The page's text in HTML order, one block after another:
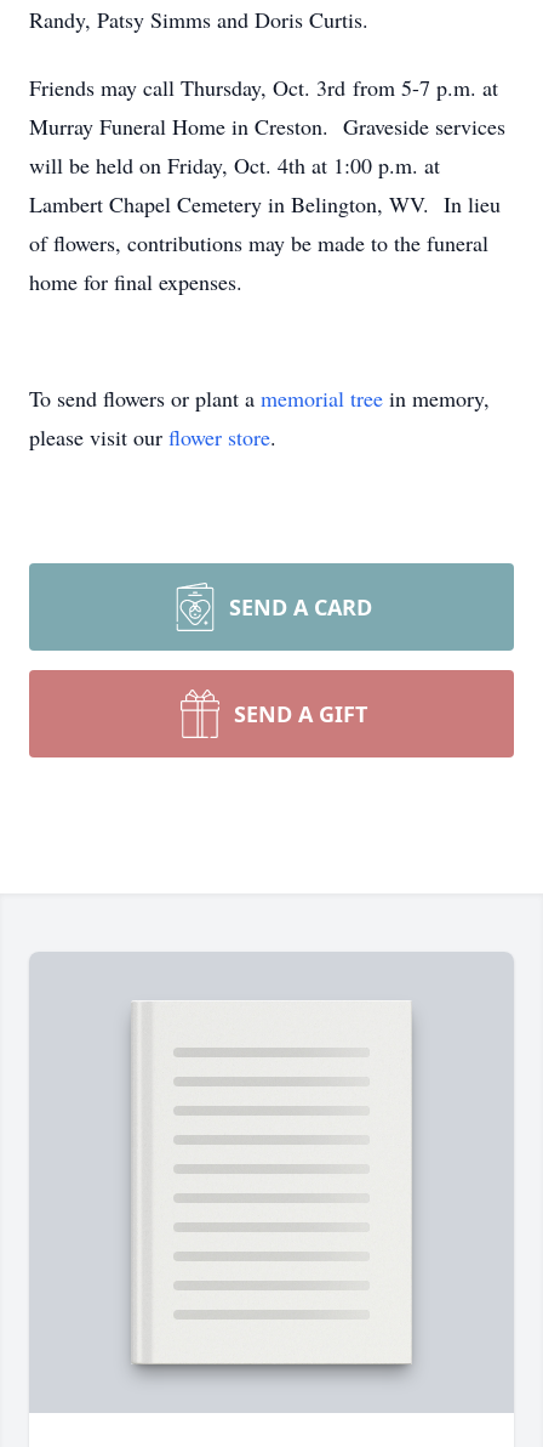
Randy, Patsy Simms and Doris Curtis.
Friends may call Thursday, Oct. 3rd from 5-7 p.m. at
Murray Funeral Home in Creston. Graveside services
will be held on Friday, Oct. 4th at 1:00 p.m. at
Lambert Chapel Cemetery in Belington, WV. In lieu
of flowers, contributions may be made to the funeral
home for final expenses.
To send flowers or plant a memorial tree in memory,
please visit our flower store.
SEND A CARD
SEND A GIFT